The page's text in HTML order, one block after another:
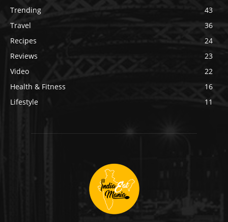
Trending
43
Travel
36
Recipes
24
Reviews
23
Video
22
Health & Fitness
16
Lifestyle
11